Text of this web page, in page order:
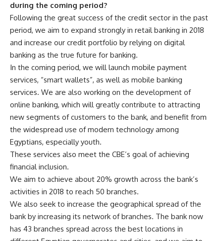
during the coming period?
Following the great success of the credit sector in the past
period, we aim to expand strongly in retail banking in 2018
and increase our credit portfolio by relying on digital
banking as the true future for banking.
In the coming period, we will launch mobile payment
services, “smart wallets”, as well as mobile banking
services. We are also working on the development of
online banking, which will greatly contribute to attracting
new segments of customers to the bank, and benefit from
the widespread use of modern technology among
Egyptians, especially youth.
These services also meet the CBE’s goal of achieving
financial inclusion.
We aim to achieve about 20% growth across the bank’s
activities in 2018 to reach 50 branches.
We also seek to increase the geographical spread of the
bank by increasing its network of branches. The bank now
has 43 branches spread across the best locations in